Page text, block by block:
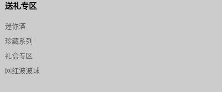
送礼专区
迷你酒
珍藏系列
礼盒专区
网红波波球